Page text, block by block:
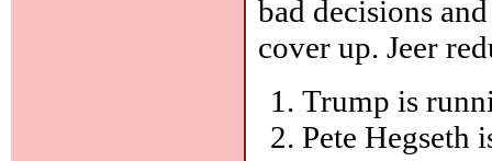
bad decisions
cover up. Jeer
Trump is
Pete Hegseth